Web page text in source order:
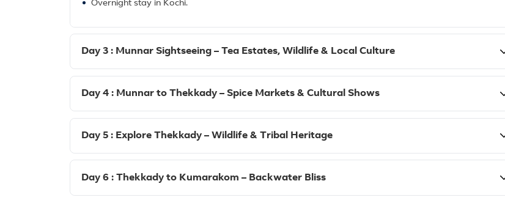
Overnight stay in Kochi.
Day 3 : Munnar Sightseeing – Tea Estates, Wildlife & Local Culture
Day 4 : Munnar to Thekkady – Spice Markets & Cultural Shows
Day 5 : Explore Thekkady – Wildlife & Tribal Heritage
Day 6 : Thekkady to Kumarakom – Backwater Bliss